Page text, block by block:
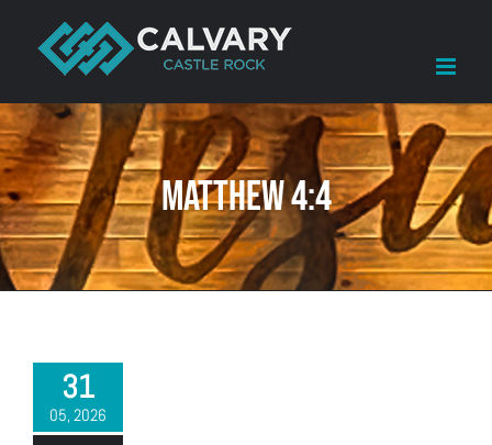
content
Matthew 4:4
31
05, 2026